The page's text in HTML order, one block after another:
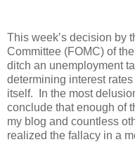
This week’s decision by
Committee (FOMC) of
ditch an unemployment
determining interest
itself. In the most
conclude that enough of
my blog and countless
realized the fallacy in a